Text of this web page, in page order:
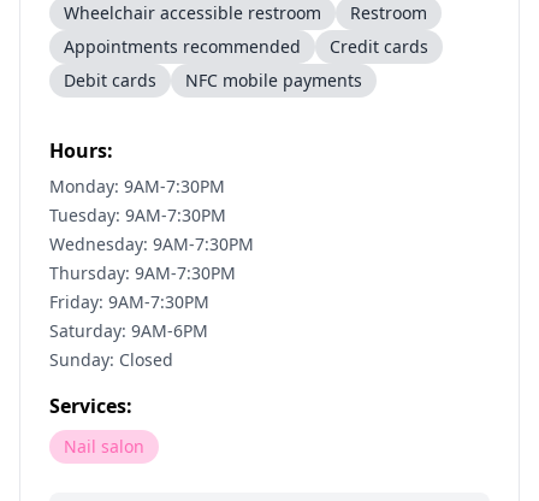
Wheelchair accessible restroom
Restroom
Appointments recommended
Credit cards
Debit cards
NFC mobile payments
Hours:
Monday: 9AM-7:30PM
Tuesday: 9AM-7:30PM
Wednesday: 9AM-7:30PM
Thursday: 9AM-7:30PM
Friday: 9AM-7:30PM
Saturday: 9AM-6PM
Sunday: Closed
Services:
Nail salon